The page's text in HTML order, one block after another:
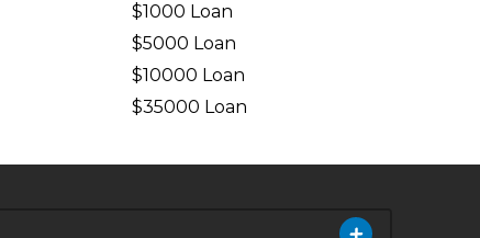
$1000 Loan
$5000 Loan
$10000 Loan
$35000 Loan